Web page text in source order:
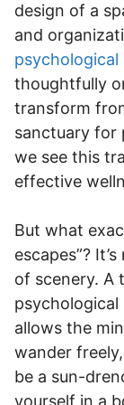
design of a
and
psychological
thoughtfully
transform
sanctuary for
we see this
effective
But what
escapes”?
of scenery. A
allows the
wander
be a sun-
yourself in a